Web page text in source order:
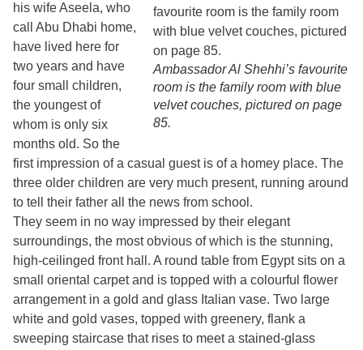
Ambassador Al Shehhi’s favourite
room is the family room with blue
velvet couches, pictured on page
85.
his wife Aseela, who
call Abu Dhabi home,
have lived here for
two years and have
four small children,
the youngest of
whom is only six
months old. So the
first impression of a casual guest is of a homey place. The
three older children are very much present, running around
to tell their father all the news from school.
They seem in no way impressed by their elegant
surroundings, the most obvious of which is the stunning,
high-ceilinged front hall. A round table from Egypt sits on a
small oriental carpet and is topped with a colourful flower
arrangement in a gold and glass Italian vase. Two large
white and gold vases, topped with greenery, flank a
sweeping staircase that rises to meet a stained-glass